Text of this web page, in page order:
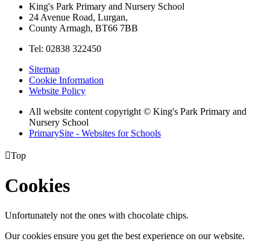
King's Park Primary and Nursery School
24 Avenue Road, Lurgan,
County Armagh, BT66 7BB
Tel: 02838 322450
Sitemap
Cookie Information
Website Policy
All website content copyright © King's Park Primary and
Nursery School
PrimarySite - Websites for Schools
Top
Cookies
Unfortunately not the ones with chocolate chips.
Our cookies ensure you get the best experience on our website.